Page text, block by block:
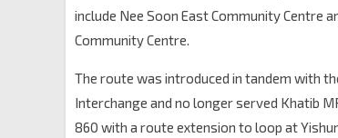
Opp Blk 445
59411
Blk 356
Yishun Ring Rd
include Nee Soon East Community Centre
Community Centre.
The route was introduced in tandem with
Interchange and no longer served Khatib
860 with a route extension to loop at